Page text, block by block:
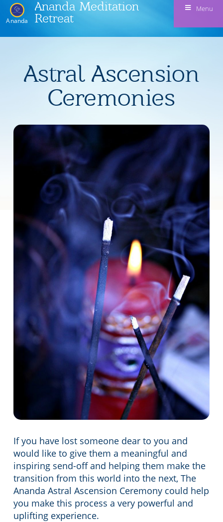
Ananda
Ananda Meditation
Retreat
Menu
Astral Ascension
Ceremonies
If you have lost someone dear to you and
would like to give them a meaningful and
inspiring send-off and helping them make the
transition from this world into the next, The
Ananda Astral Ascension Ceremony could help
you make this process a very powerful and
uplifting experience.